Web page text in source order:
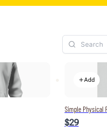
Add
Simple Physical
$29